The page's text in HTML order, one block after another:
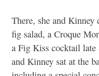
There, she and Kinney
fig salad, a Croque
a Fig Kiss cocktail late
and Kinney sat at the